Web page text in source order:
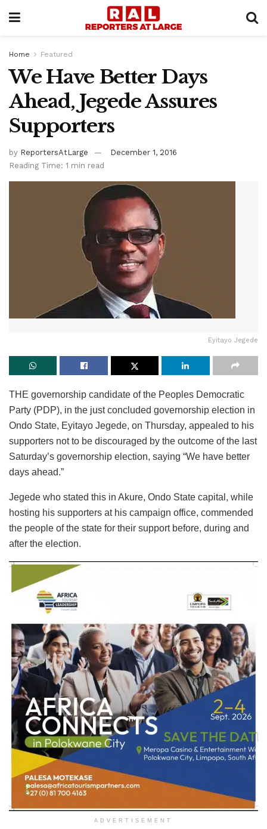
Home Featured
We Have Better Days
Ahead, Jegede Assures
Supporters
by ReportersAtLarge
December 1, 2016
Reading Time: 1 min read
Eyitayo Jegede
THE governorship candidate of the Peoples Democratic
Party (PDP), in the just concluded governorship election in
Ondo State, Eyitayo Jegede, on Thursday, appealed to his
supporters not to be discouraged by the outcome of the last
Saturday’s governorship election, saying “We have better
days ahead.”
Jegede who stated this in Akure, Ondo State capital, while
hosting his supporters at his campaign office, commended
the people of the state for their support before, during and
after the election.
ADVERTISEMENT